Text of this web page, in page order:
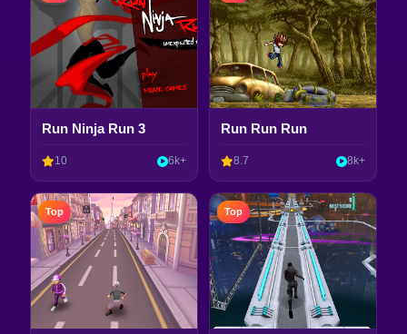
Run Ninja Run 3
10 6k+
Run Run Run
8.7 8k+
Top Top